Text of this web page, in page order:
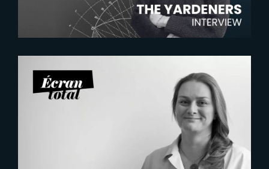
Six Figures Shaping France’s
VFX and Post-Production